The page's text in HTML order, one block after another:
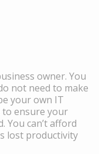
owner. You
not need to make
your own IT
to ensure your
You can’t afford
lost productivity